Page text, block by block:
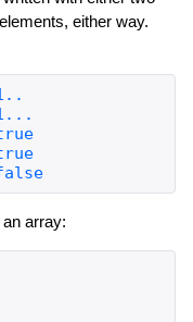
either way.
array: